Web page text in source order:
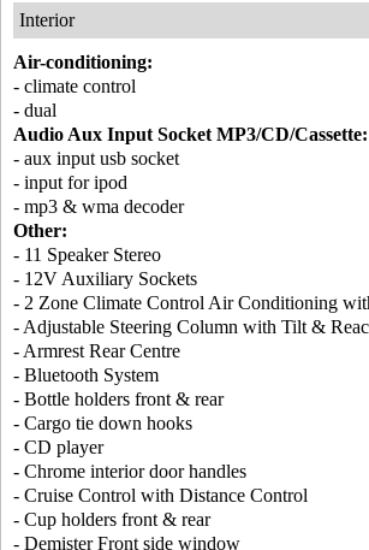
Interior
Air-conditioning:
- climate control
- dual
Audio Aux Input Socket MP3/CD/Cassette:
- aux input usb socket
- input for ipod
- mp3 & wma decoder
Other:
- 11 Speaker Stereo
- 12V Auxiliary Sockets
- 2 Zone Climate Control Air Conditioning
- Adjustable Steering Column with Tilt &
- Armrest Rear Centre
- Bluetooth System
- Bottle holders front & rear
- Cargo tie down hooks
- CD player
- Chrome interior door handles
- Cruise Control with Distance Control
- Cup holders front & rear
- Demister Front side window